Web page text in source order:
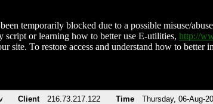
temporarily blocked due to a possible misuse/
script or learning how to better use E-utilities, http://
site. To restore access and understand how to
Client 216.73.217.122 Time Thursday, 06-Aug-